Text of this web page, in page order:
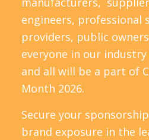
engineers, professional
providers, public
everyone in our
and all will be a part of
Month 2026.
Secure your
brand exposure in the